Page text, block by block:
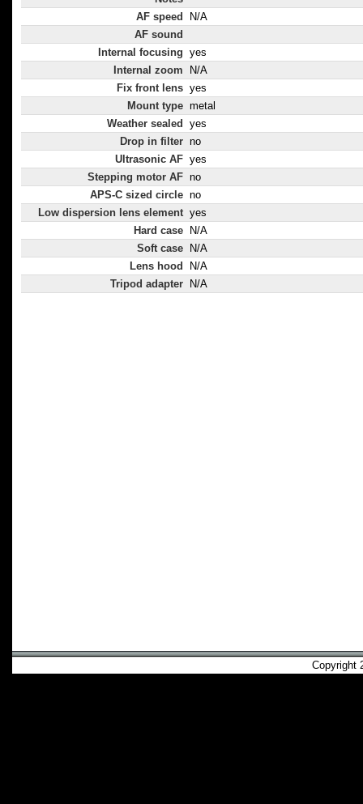
AF speed
N/A
AF sound
Internal focusing yes
Internal zoom
N/A
Fix front lens yes
Mount type metal
Weather sealed
yes
Drop in filter no
Ultrasonic AF yes
Stepping motor AF no
APS-C sized circle no
Low dispersion lens element yes
Hard case
N/A
Soft case
N/A
Lens hood
N/A
Tripod adapter
N/A
Copyright